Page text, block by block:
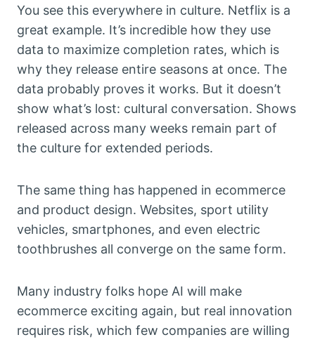
You see this everywhere in culture. Netflix is a
great example. It’s incredible how they use
data to maximize completion rates, which is
why they release entire seasons at once. The
data probably proves it works. But it doesn’t
show what’s lost: cultural conversation. Shows
released across many weeks remain part of
the culture for extended periods.
The same thing has happened in ecommerce
and product design. Websites, sport utility
vehicles, smartphones, and even electric
toothbrushes all converge on the same form.
Many industry folks hope AI will make
ecommerce exciting again, but real innovation
requires risk, which few companies are willing